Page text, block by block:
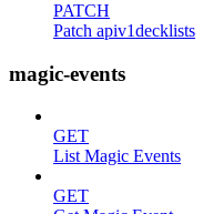
PATCH
Patch apiv1decklists
magic-events
GET
List Magic Events
GET